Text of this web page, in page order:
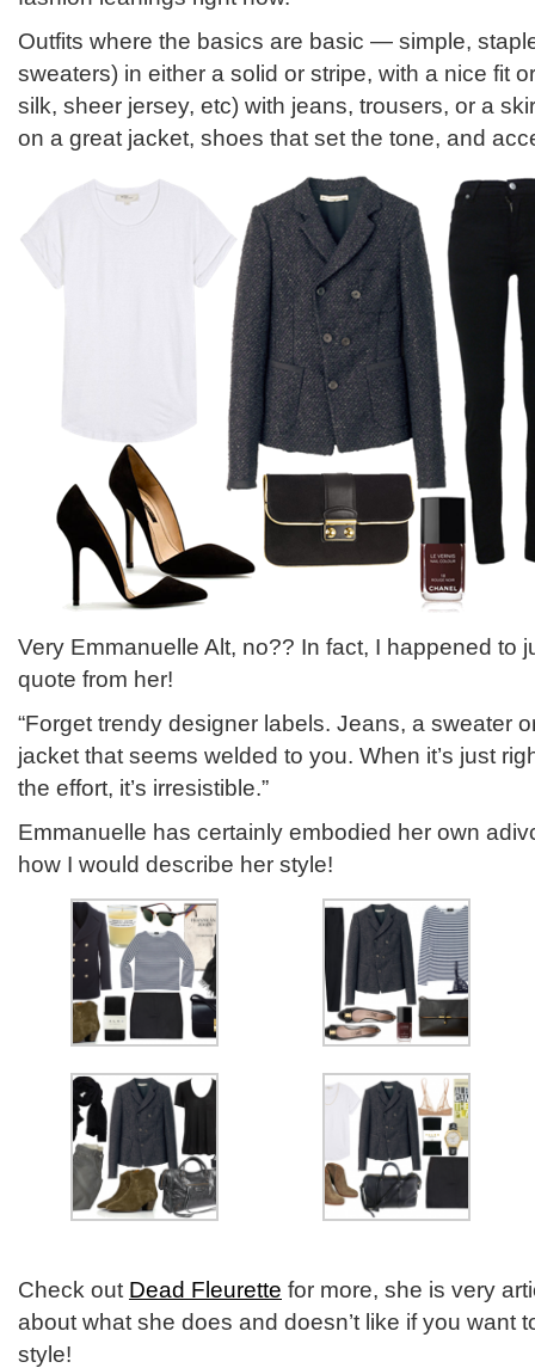
Outfits where the basics are basic — simple,
sweaters) in either a solid or stripe, with a nice fit
silk, sheer jersey, etc) with jeans, trousers, or a
on a great jacket, shoes that set the tone, and
Very Emmanuelle Alt, no?? In fact, I happened to
quote from her!
“Forget trendy designer labels. Jeans, a sweater
jacket that seems welded to you. When it’s just
the effort, it’s irresistible.”
Emmanuelle has certainly embodied her own
how I would describe her style!
Check out Dead Fleurette for more, she is very
about what she does and doesn’t like if you want
style!